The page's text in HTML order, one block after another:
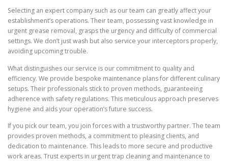
Selecting an expert company such as our team can greatly affect your
establishment’s operations. Their team, possessing vast knowledge in
urgent grease removal, grasps the urgency and difficulty of commercial
settings. We don’t just wash but also service your interceptors properly,
avoiding upcoming trouble.
What distinguishes our service is our commitment to quality and
efficiency. We provide bespoke maintenance plans for different culinary
setups. Their professionals stick to proven methods, guaranteeing
adherence with safety regulations. This meticulous approach preserves
hygiene and aids your operation’s future success.
If you pick our team, you join forces with a trustworthy partner. The team
provides proven methods, a commitment to pleasing clients, and
dedication to maintenance. This leads to more secure and productive
work areas. Trust experts in urgent trap cleaning and maintenance to